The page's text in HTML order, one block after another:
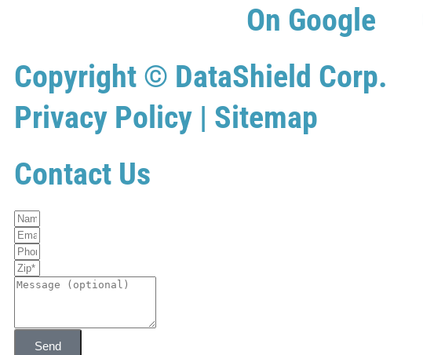
On Google
Copyright © DataShield Corp.
Privacy Policy | Sitemap
Contact Us
Send